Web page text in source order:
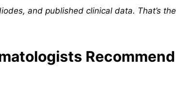
and published clinical data. That’s the
Recommend